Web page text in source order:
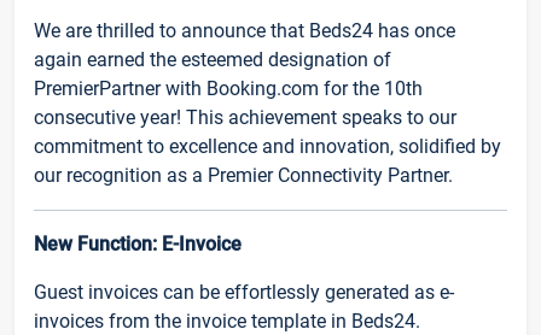
We are thrilled to announce that Beds24 has once
again earned the esteemed designation of
PremierPartner with Booking.com for the 10th
consecutive year! This achievement speaks to our
commitment to excellence and innovation, solidified by
our recognition as a Premier Connectivity Partner.
New Function: E-Invoice
Guest invoices can be effortlessly generated as e-
invoices from the invoice template in Beds24.